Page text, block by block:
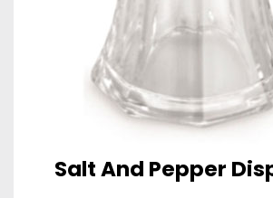
Salt And Pepper